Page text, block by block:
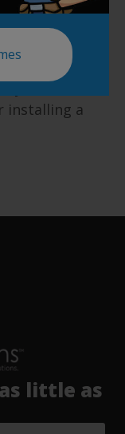
Broomfield
percent
valued
to
installing a
little as